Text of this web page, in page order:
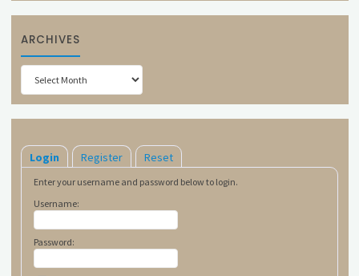
ARCHIVES
Archives
Login Register Reset
Enter your username and password below to login.
Username:
Password: